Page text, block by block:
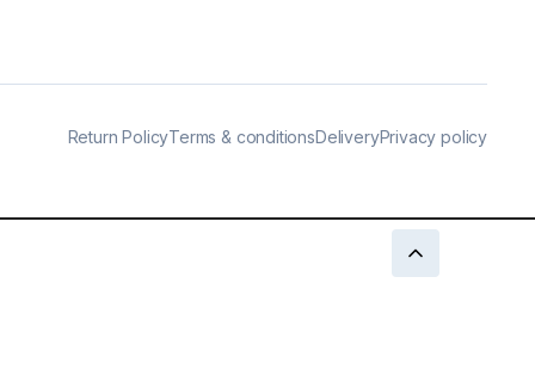
Return PolicyTerms & conditionsDeliveryPrivacy policy